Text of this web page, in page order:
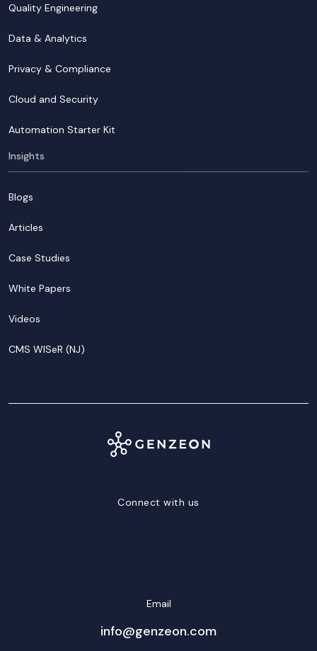
Quality Engineering
Data & Analytics
Privacy & Compliance
Cloud and Security
Automation Starter Kit
Insights
Blogs
Articles
Case Studies
White Papers
Videos
CMS WISeR (NJ)
Connect with us
Email
info@genzeon.com